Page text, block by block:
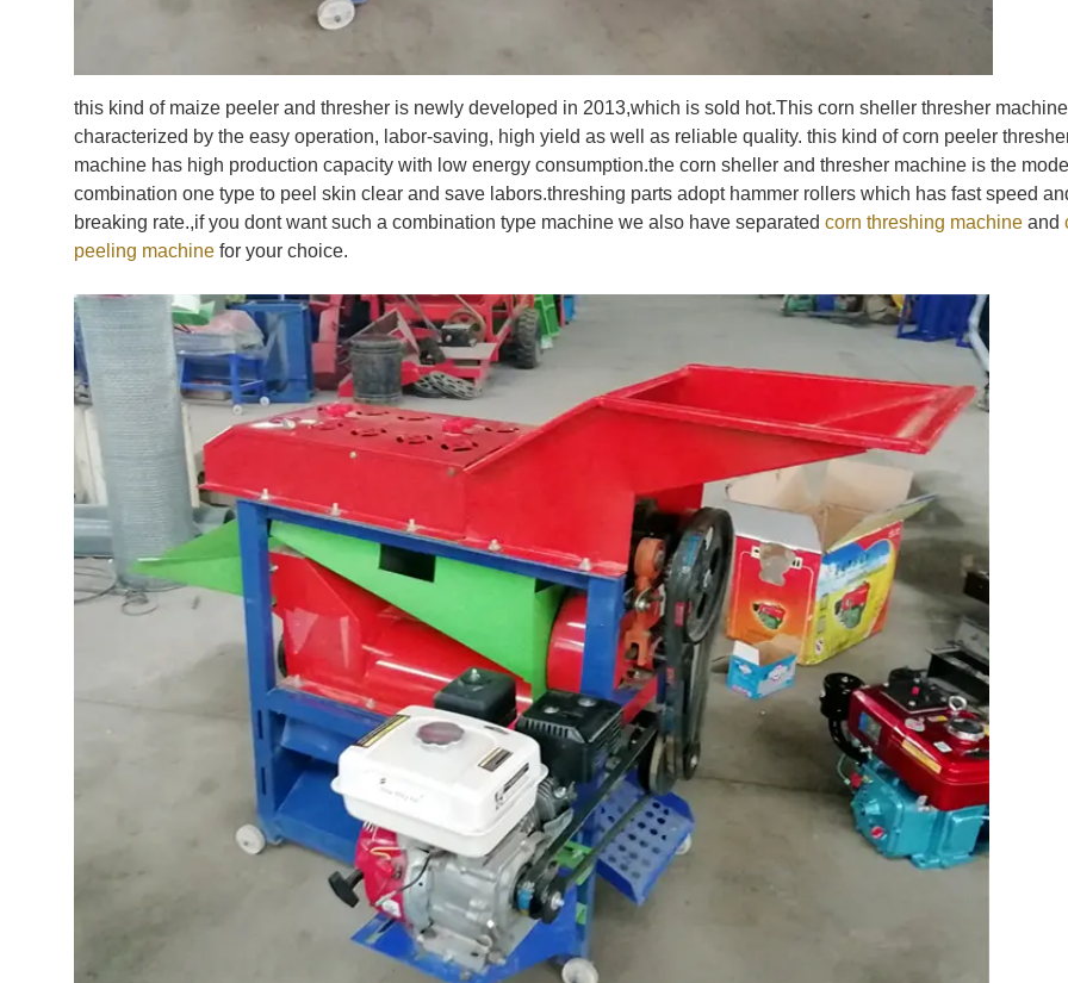
this kind of maize peeler and thresher is newly developed in 2013,which is sold hot.This corn sheller thresher
characterized by the easy operation, labor-saving, high yield as well as reliable quality. this kind of corn peeler
machine has high production capacity with low energy consumption.the corn sheller and thresher machine is the
combination one type to peel skin clear and save labors.threshing parts adopt hammer rollers which has fast speed
breaking rate.,if you dont want such a combination type machine we also have separated corn threshing machine and
peeling machine for your choice.